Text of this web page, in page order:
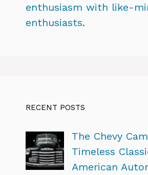
enthusiasm with like-
enthusiasts.
RECENT POSTS
The Chevy
Timeless
American